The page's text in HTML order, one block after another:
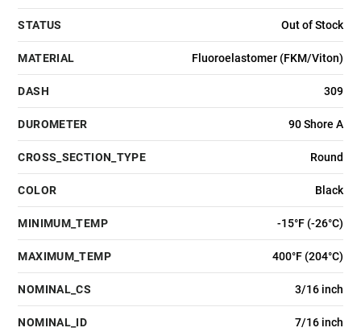
STATUS Out of Stock
MATERIAL Fluoroelastomer (FKM/Viton)
DASH 309
DUROMETER 90 Shore A
CROSS_SECTION_TYPE Round
COLOR Black
MINIMUM_TEMP -15°F (-26°C)
MAXIMUM_TEMP 400°F (204°C)
NOMINAL_CS 3/16 inch
NOMINAL_ID 7/16 inch